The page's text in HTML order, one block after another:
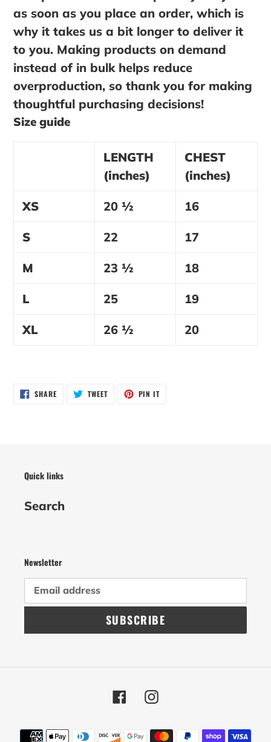
cart
as soon as you place an order, which is
why it takes us a bit longer to deliver it
to you. Making products on demand
instead of in bulk helps reduce
overproduction, so thank you for making
thoughtful purchasing decisions!
Size guide
LENGTH
(inches)
CHEST
(inches)
XS 20 ½ 16
S 22 17
M 23 ½ 18
L 25 19
XL 26 ½ 20
SHARESHARE
ON
TWEETTWEET PIN ITPIN
Quick links
Search
Newsletter
SUBSCRIBE
FacebookInstagram
Payment